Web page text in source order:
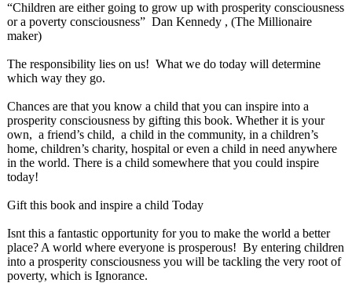
“Children are either going to grow up with prosperity consciousness
or a poverty consciousness” Dan Kennedy , (The Millionaire
maker)
The responsibility lies on us! What we do today will determine
which way they go.
Chances are that you know a child that you can inspire into a
prosperity consciousness by gifting this book. Whether it is your
own, a friend’s child, a child in the community, in a children’s
home, children’s charity, hospital or even a child in need anywhere
in the world. There is a child somewhere that you could inspire
today!
Gift this book and inspire a child Today
Isnt this a fantastic opportunity for you to make the world a better
place? A world where everyone is prosperous! By entering children
into a prosperity consciousness you will be tackling the very root of
poverty, which is Ignorance.